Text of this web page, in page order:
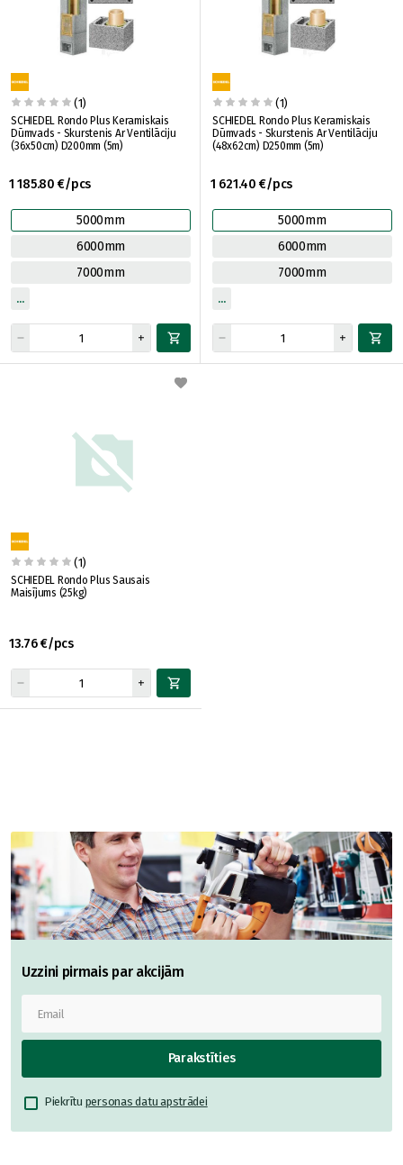
(1)
SCHIEDEL Rondo Plus Keramiskais
Dūmvads - Skurstenis Ar Ventilāciju
(36x50cm) D200mm (5m)
1 185.80 €/pcs
5000mm
6000mm
7000mm
(1)
SCHIEDEL Rondo Plus Keramiskais
Dūmvads - Skurstenis Ar Ventilāciju
(48x62cm) D250mm (5m)
1 621.40 €/pcs
5000mm
6000mm
7000mm
(1)
SCHIEDEL Rondo Plus Sausais
Maisījums (25kg)
13.76 €/pcs
Uzzini pirmais par akcijām
Parakstīties
Piekrītu personas datu apstrādei